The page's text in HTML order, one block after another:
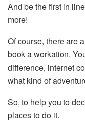
And be the first in
more!
Of course, there are
book a workation.
difference, internet
what kind of
So, to help you to
places to do it.